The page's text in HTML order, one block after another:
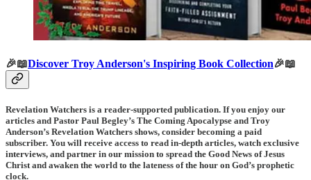
🎉📖Discover Troy Anderson's Inspiring Book Collection🎉📖
Revelation Watchers is a reader-supported publication. If you enjoy our
articles and Pastor Paul Begley’s The Coming Apocalypse and Troy
Anderson’s Revelation Watchers shows, consider becoming a paid
subscriber. You will receive access to read in-depth articles, watch exclusive
interviews, and partner in our mission to spread the Good News of Jesus
Christ and awaken the world to the lateness of the hour on God’s prophetic
clock.